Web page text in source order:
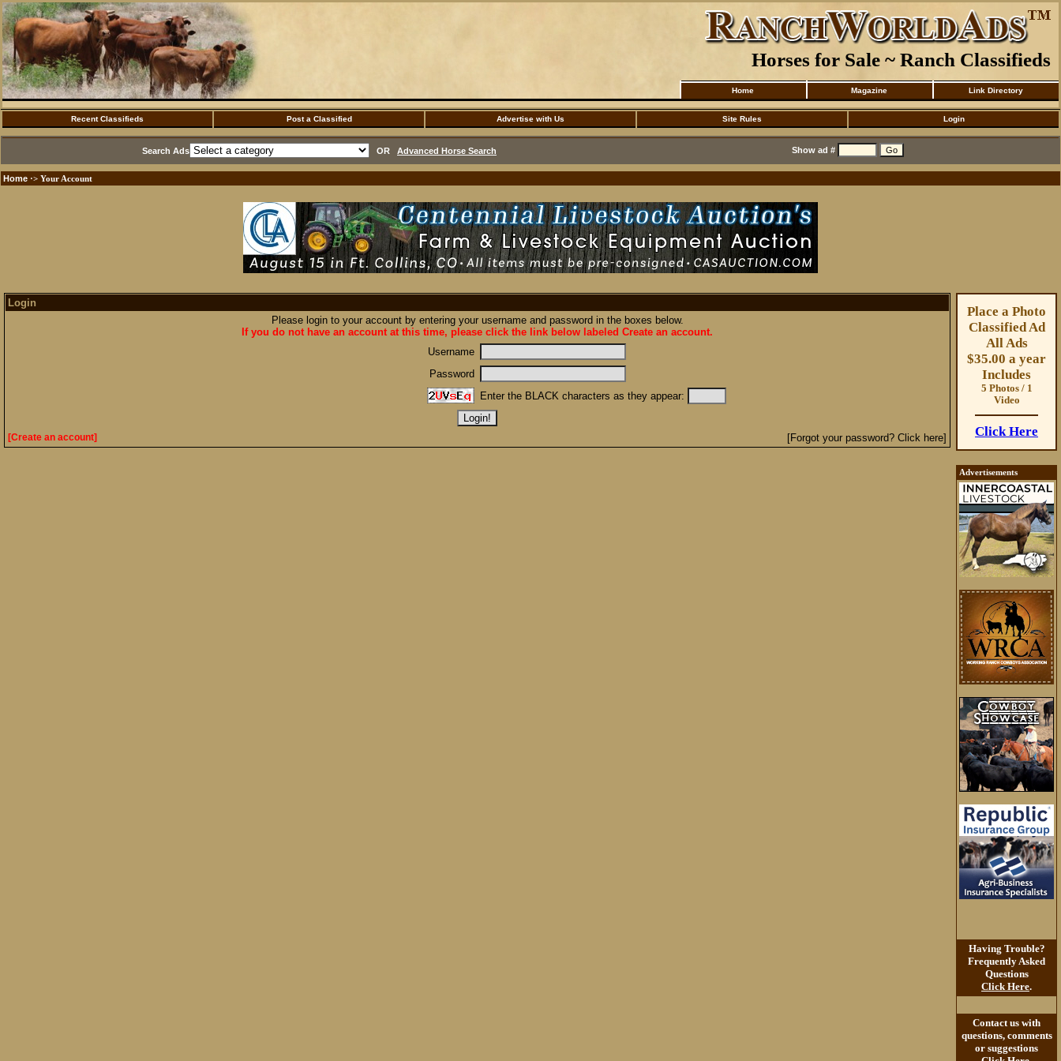
Horses for Sale ~ Ranch Classifieds
Home Magazine Link Directory
Recent Classifieds Post a Classified Advertise with Us Site Rules Login
Search Ads OR Advanced Horse Search Show ad #
Home ·> Your Account
Login
Please login to your account by entering your username and password in the boxes below.
If you do not have an account at this time, please click the link below labeled Create an account.
Username
Password
Enter the BLACK characters as they appear:
[Create an account] [Forgot your password? Click here]
Place a Photo
Classified Ad
All Ads
$35.00 a year
Includes
5 Photos / 1
Video
Click Here
Advertisements
Having Trouble?
Frequently Asked
Questions
Click Here.
Contact us with
questions, comments
or suggestions